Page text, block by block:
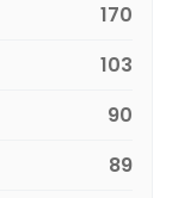
170
103
90
89